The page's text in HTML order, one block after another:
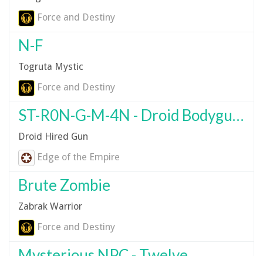
Force and Destiny
N-F
Togruta Mystic
Force and Destiny
ST-R0N-G-M-4N - Droid Bodyguard
Droid Hired Gun
Edge of the Empire
Brute Zombie
Zabrak Warrior
Force and Destiny